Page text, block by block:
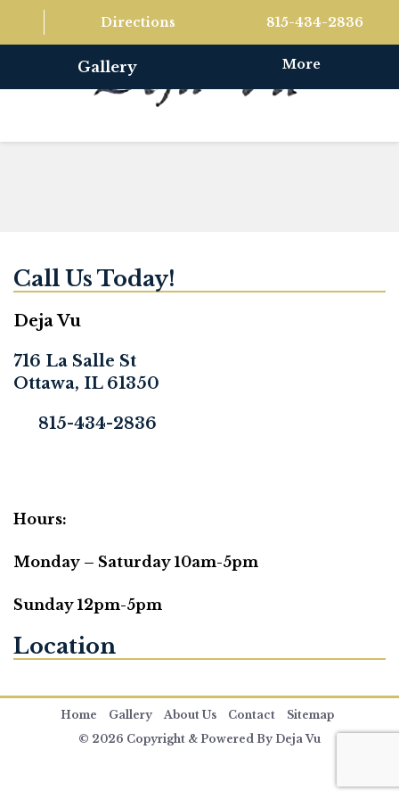
Directions 815-434-2836
Gallery More
Call Us Today!
Deja Vu
716 La Salle St
Ottawa, IL 61350
815-434-2836
Hours:
Monday – Saturday 10am-5pm
Sunday 12pm-5pm
Location
Home Gallery About Us Contact
Sitemap
© 2026 Copyright & Powered By Deja Vu